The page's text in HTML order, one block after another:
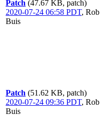
Patch (47.67 KB, patch)
2020-07-24 06:58 PDT, Rob
Buis
Patch (51.62 KB, patch)
2020-07-24 09:36 PDT, Rob
Buis